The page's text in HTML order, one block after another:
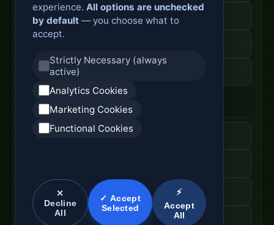
Fiber Distribution Rack
ODF Cabinet Price
AI Server Systems
AI Computing Server
High Performance Server
AI Server Price
experience. All options are unchecked
by default — you choose what to
accept.
Strictly Necessary (always
active)
Analytics Cookies
Marketing Cookies
Functional Cookies
✕
Decline
All
✓ Accept
Selected
⚡
Accept
All